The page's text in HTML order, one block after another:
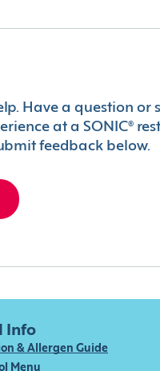
Have a question or
at a SONIC®
feedback below.
Info
& Allergen Guide
Menu